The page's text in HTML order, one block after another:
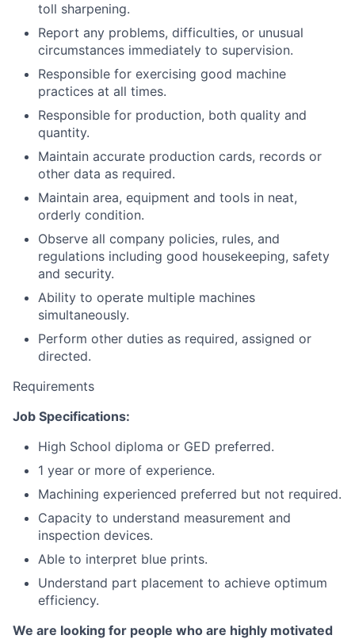
toll sharpening.
Report any problems, difficulties, or unusual
circumstances immediately to supervision.
Responsible for exercising good machine
practices at all times.
Responsible for production, both quality and
quantity.
Maintain accurate production cards, records or
other data as required.
Maintain area, equipment and tools in neat,
orderly condition.
Observe all company policies, rules, and
regulations including good housekeeping, safety
and security.
Ability to operate multiple machines
simultaneously.
Perform other duties as required, assigned or
directed.
Requirements
Job Specifications:
High School diploma or GED preferred.
1 year or more of experience.
Machining experienced preferred but not required.
Capacity to understand measurement and
inspection devices.
Able to interpret blue prints.
Understand part placement to achieve optimum
efficiency.
We are looking for people who are highly motivated